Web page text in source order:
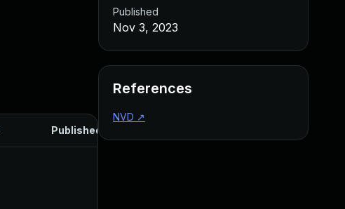
Published
Published
Nov 3, 2023
References
NVD ↗